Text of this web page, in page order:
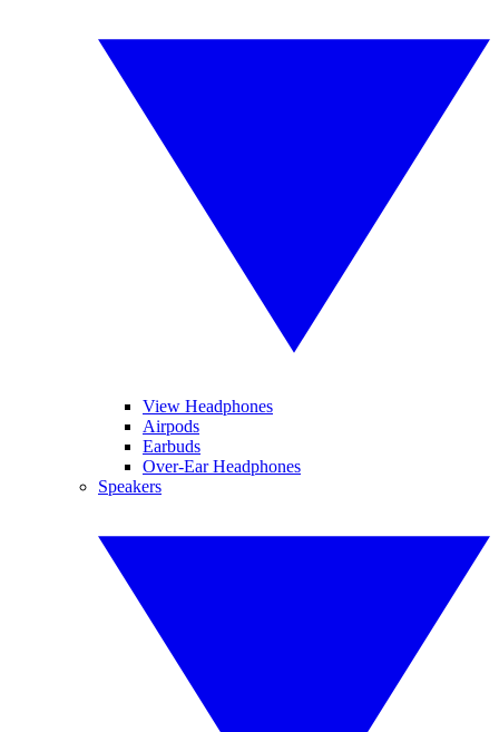
View Headphones
Airpods
Earbuds
Over-Ear Headphones
Speakers